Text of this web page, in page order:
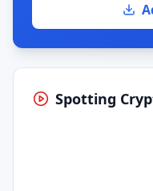
Spotting